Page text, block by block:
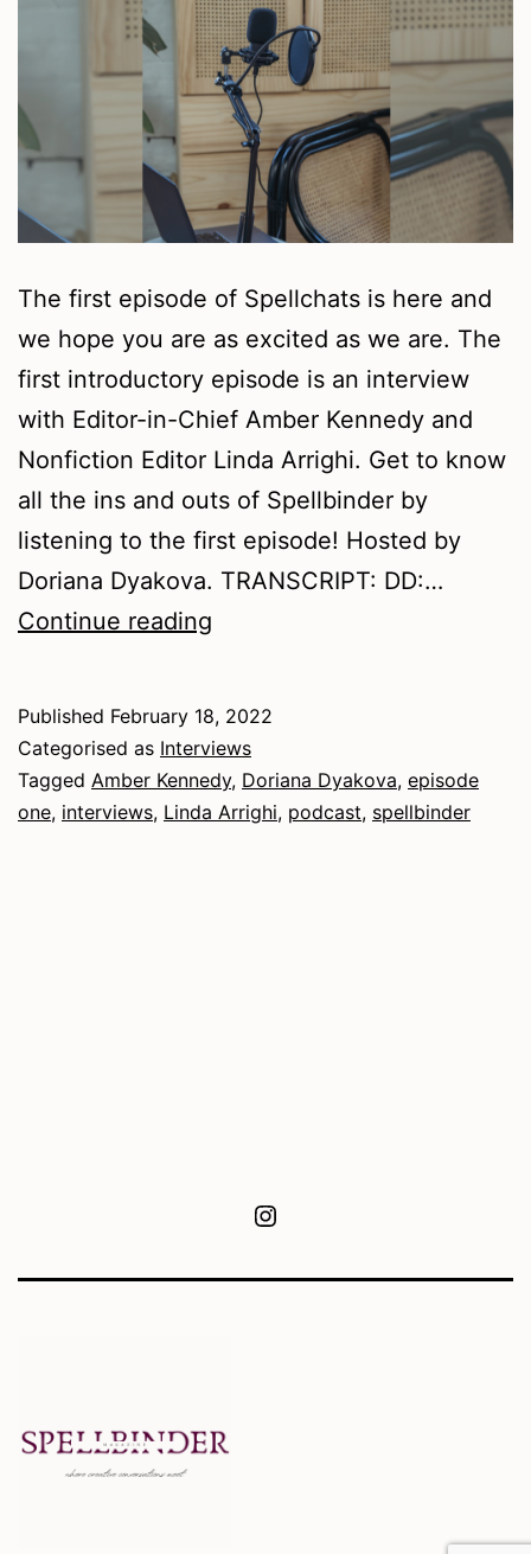
The first episode of Spellchats is here and
we hope you are as excited as we are. The
first introductory episode is an interview
with Editor-in-Chief Amber Kennedy and
Nonfiction Editor Linda Arrighi. Get to know
all the ins and outs of Spellbinder by
listening to the first episode! Hosted by
Doriana Dyakova. TRANSCRIPT: DD:…
Continue reading
the
Editors
Published February 18, 2022
Categorised as Interviews
Tagged Amber Kennedy, Doriana Dyakova, episode
one, interviews, Linda Arrighi, podcast, spellbinder